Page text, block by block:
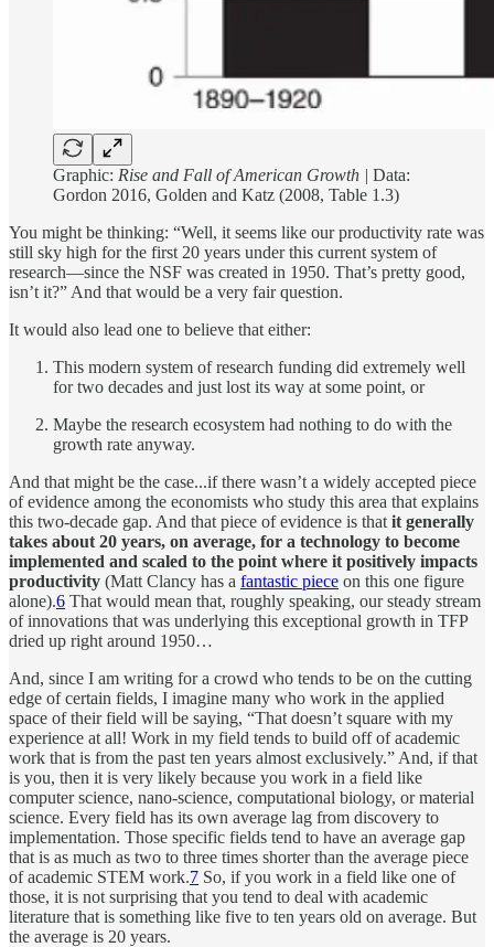
Graphic: Rise and Fall of American Growth | Data:
Gordon 2016, Golden and Katz (2008, Table 1.3)
You might be thinking: “Well, it seems like our productivity rate was
still sky high for the first 20 years under this current system of
research—since the NSF was created in 1950. That’s pretty good,
isn’t it?” And that would be a very fair question.
It would also lead one to believe that either:
This modern system of research funding did extremely well
for two decades and just lost its way at some point, or
Maybe the research ecosystem had nothing to do with the
growth rate anyway.
And that might be the case...if there wasn’t a widely accepted piece
of evidence among the economists who study this area that explains
this two-decade gap. And that piece of evidence is that it generally
takes about 20 years, on average, for a technology to become
implemented and scaled to the point where it positively impacts
productivity (Matt Clancy has a fantastic piece on this one figure
alone).6 That would mean that, roughly speaking, our steady stream
of innovations that was underlying this exceptional growth in TFP
dried up right around 1950…
And, since I am writing for a crowd who tends to be on the cutting
edge of certain fields, I imagine many who work in the applied
space of their field will be saying, “That doesn’t square with my
experience at all! Work in my field tends to build off of academic
work that is from the past ten years almost exclusively.” And, if that
is you, then it is very likely because you work in a field like
computer science, nano-science, computational biology, or material
science. Every field has its own average lag from discovery to
implementation. Those specific fields tend to have an average gap
that is as much as two to three times shorter than the average piece
of academic STEM work.7 So, if you work in a field like one of
those, it is not surprising that you tend to deal with academic
literature that is something like five to ten years old on average. But
the average is 20 years.